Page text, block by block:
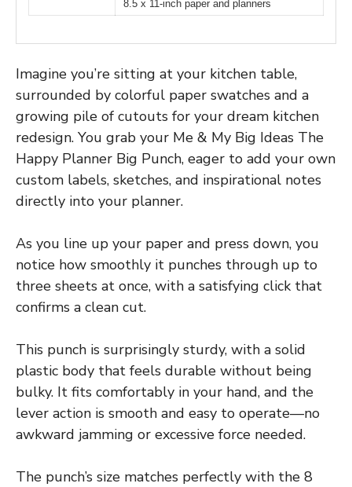
8.5 x 11-inch paper and planners
Imagine you’re sitting at your kitchen table,
surrounded by colorful paper swatches and a
growing pile of cutouts for your dream kitchen
redesign. You grab your Me & My Big Ideas The
Happy Planner Big Punch, eager to add your own
custom labels, sketches, and inspirational notes
directly into your planner.
As you line up your paper and press down, you
notice how smoothly it punches through up to
three sheets at once, with a satisfying click that
confirms a clean cut.
This punch is surprisingly sturdy, with a solid
plastic body that feels durable without being
bulky. It fits comfortably in your hand, and the
lever action is smooth and easy to operate—no
awkward jamming or excessive force needed.
The punch’s size matches perfectly with the 8